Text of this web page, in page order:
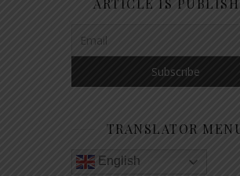
ARTICLE IS
TRANSLATOR
English